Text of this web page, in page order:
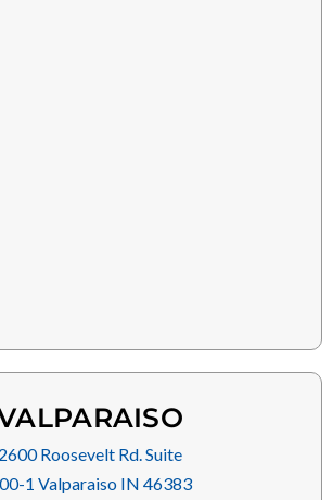
2600 Roosevelt Rd. Suite
1 Valparaiso IN 46383